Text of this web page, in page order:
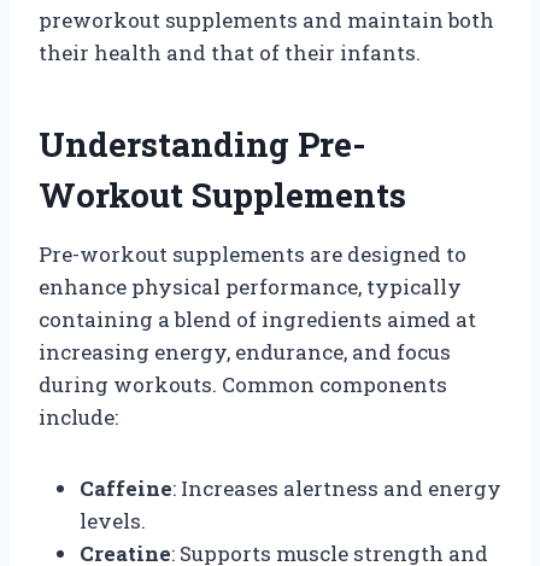
preworkout supplements and maintain both
their health and that of their infants.
Understanding Pre-
Workout Supplements
Pre-workout supplements are designed to
enhance physical performance, typically
containing a blend of ingredients aimed at
increasing energy, endurance, and focus
during workouts. Common components
include:
Caffeine: Increases alertness and energy
levels.
Creatine: Supports muscle strength and